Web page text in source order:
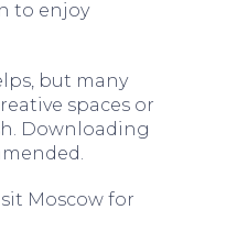
to enjoy
but many
spaces or
Downloading
Moscow for